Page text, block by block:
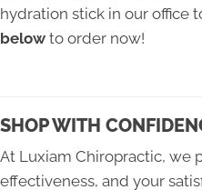
hydration stick in our office
below to order now!
SHOP WITH
At Luxiam Chiropractic, we
effectiveness, and your